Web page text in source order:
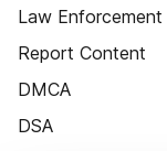
Law Enforcement
Report Content
DMCA
DSA